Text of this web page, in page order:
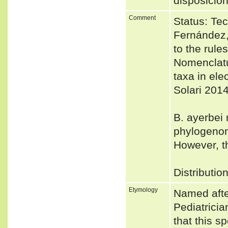
Comment
Status:
to the
taxa in
Solari
B. ayerbei
However,
Etymology
Named
that this